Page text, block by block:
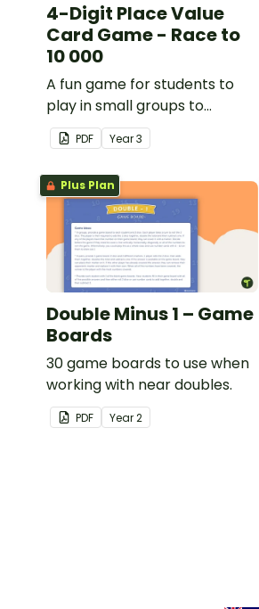
4-Digit Place Value
Card Game - Race to
10 000
A fun game for students to
play in small groups to
consolidate their
understanding of adding and
subtracting in groups of 10,
100 and 1000.
PDF Year3
Plus Plan
Double Minus 1 – Game
Boards
30 game boards to use when
working with near doubles.
PDF Year2